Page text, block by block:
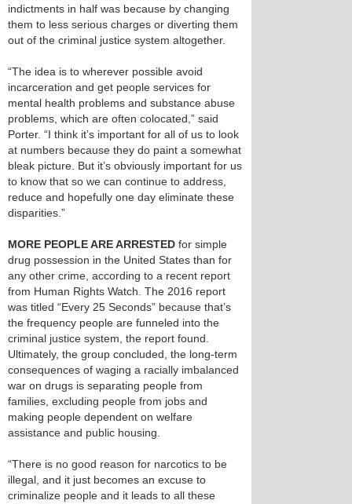
indictments in half was because by changing
them to less serious charges or diverting them
out of the criminal justice system altogether.
“The idea is to wherever possible avoid
incarceration and get people services for
mental health problems and substance abuse
problems, which are often colocated,” said
Porter. “I think it’s important for all of us to look
at numbers because they do paint a somewhat
bleak picture. But it’s obviously important for us
to know that so we can continue to address,
reduce and hopefully one day eliminate these
disparities.”
MORE PEOPLE ARE ARRESTED for simple
drug possession in the United States than for
any other crime, according to a recent report
from Human Rights Watch. The 2016 report
was titled “Every 25 Seconds” because that’s
the frequency people are funneled into the
criminal justice system, the report found.
Ultimately, the group concluded, the long-term
consequences of waging a racially imbalanced
war on drugs is separating people from
families, excluding people from jobs and
making people dependent on welfare
assistance and public housing.
“There is no good reason for narcotics to be
illegal, and it just becomes an excuse to
criminalize people and it leads to all these